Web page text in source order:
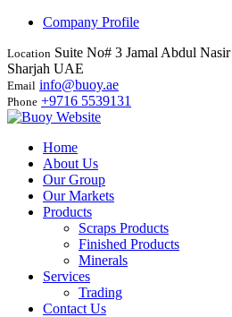
Company Profile
Location Suite No# 3 Jamal Abdul
Sharjah UAE
Email info@buoy.ae
Phone +9716 5539131
Home
About Us
Our Group
Our Markets
Products
Scraps Products
Finished Products
Minerals
Services
Trading
Contact Us